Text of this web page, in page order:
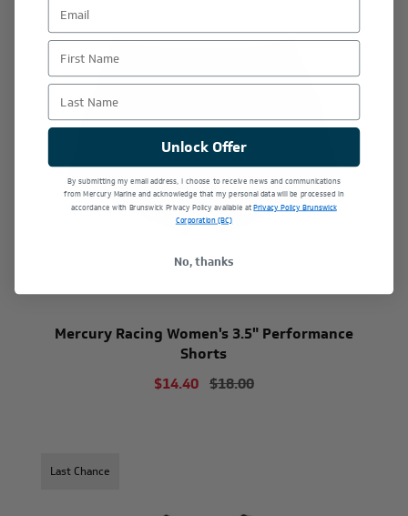
Mercury Racing Women's 3.5" Performance
Shorts
$14.40 $18.00
Last Chance
First Name
Last Name
Unlock Offer
By submitting my email address, I choose to receive news and communications
from Mercury Marine and acknowledge that my personal data will be processed in
accordance with Brunswick Privacy Policy available atPrivacy Policy Brunswick
Corporation (BC)
No, thanks